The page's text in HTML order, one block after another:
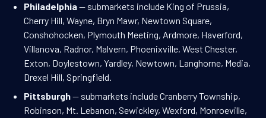
Philadelphia— submarkets include King of Prussia,
Cherry Hill, Wayne, Bryn Mawr, Newtown Square,
Conshohocken, Plymouth Meeting, Ardmore, Haverford,
Villanova, Radnor, Malvern, Phoenixville, West Chester,
Exton, Doylestown, Yardley, Newtown, Langhorne, Media,
Drexel Hill, Springfield.
Pittsburgh— submarkets include Cranberry Township,
Robinson, Mt. Lebanon, Sewickley, Wexford, Monroeville,